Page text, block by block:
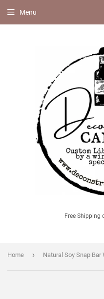
Free Shipping
Menu
Home › Natural Soy Snap Bar